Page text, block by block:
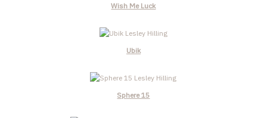
Wish Me Luck
Ubik
Sphere 15